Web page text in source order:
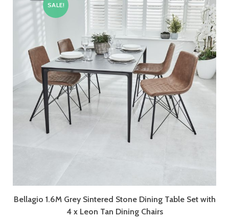
SALE!
Bellagio 1.6M Grey Sintered Stone Dining Table Set with
4 x Leon Tan Dining Chairs